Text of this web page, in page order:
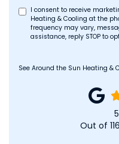
I consent to receive
Heating & Cooling at the
frequency may vary,
assistance, reply STOP to
See Around the Sun Heating &
5
Out of 116